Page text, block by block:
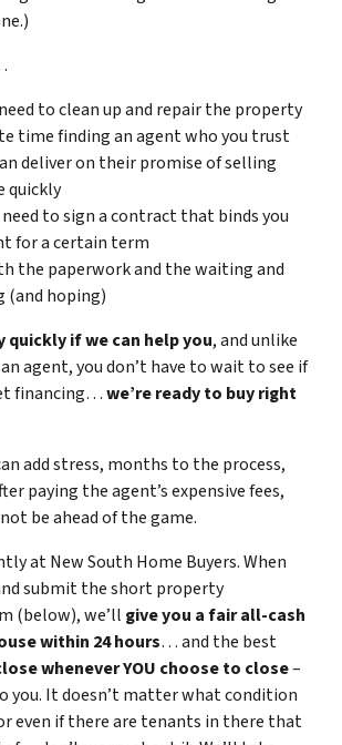
to clean up and repair the property
time finding an agent who you trust
deliver on their promise of selling
quickly
to sign a contract that binds you
for a certain term
the paperwork and the waiting and
(and hoping)
quickly if we can help you, and unlike
agent, you don’t have to wait to see if
financing…we’re ready to buy right
add stress, months to the process,
paying the agent’s expensive fees,
be ahead of the game.
at New South Home Buyers. When
submit the short property
(below), we’ll give you a fair all-cash
within 24 hours… and the best
whenever YOU choose to close–
you. It doesn’t matter what condition
even if there are tenants in there that